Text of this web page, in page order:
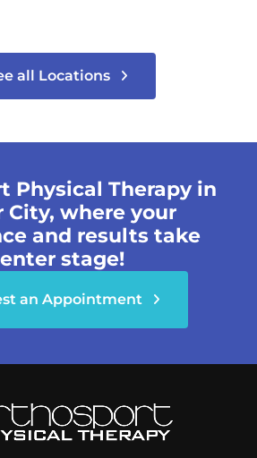
all Locations
Physical Therapy in
City, where your
and results take
stage!
an Appointment